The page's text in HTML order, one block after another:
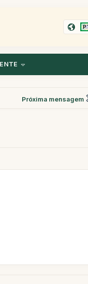
Próxima mensagem